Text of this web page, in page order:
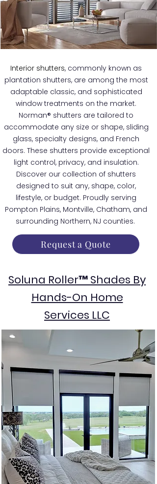
Interior shutters, commonly known as
plantation shutters, are among the most
adaptable classic, and sophisticated
window treatments on the market.
Norman® shutters are tailored to
accommodate any size or shape, sliding
glass, specialty designs, and French
doors. These shutters provide exceptional
light control, privacy, and insulation.
Discover our collection of shutters
designed to suit any, shape, color,
lifestyle, or budget. Proudly serving
Pompton Plains, Montville, Chatham, and
surrounding Northern, NJ counties.
Request a Quote
Soluna Roller™ Shades By
Hands-On Home
Services LLC